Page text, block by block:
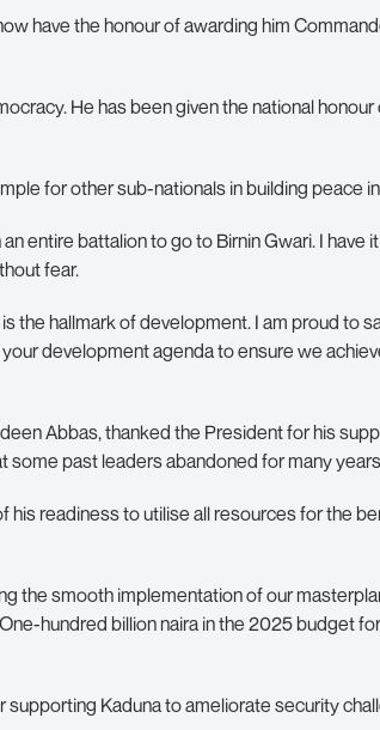
have the honour of awarding him
He has been given the national
for other sub-nationals in building peace
entire battalion to go to Birnin Gwari. I have
fear.
the hallmark of development. I am proud to
development agenda to ensure we
Abbas, thanked the President for his
past leaders abandoned for many
his readiness to utilise all resources for the
the smooth implementation of our
hundred billion naira in the 2025 budget
Kaduna to ameliorate security